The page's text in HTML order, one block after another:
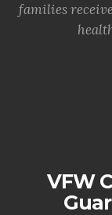
families
VFW